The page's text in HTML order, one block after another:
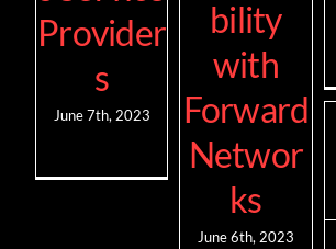
Provider
s
June 7th, 2023
bility
with
Forward
Networ
ks
June 6th, 2023